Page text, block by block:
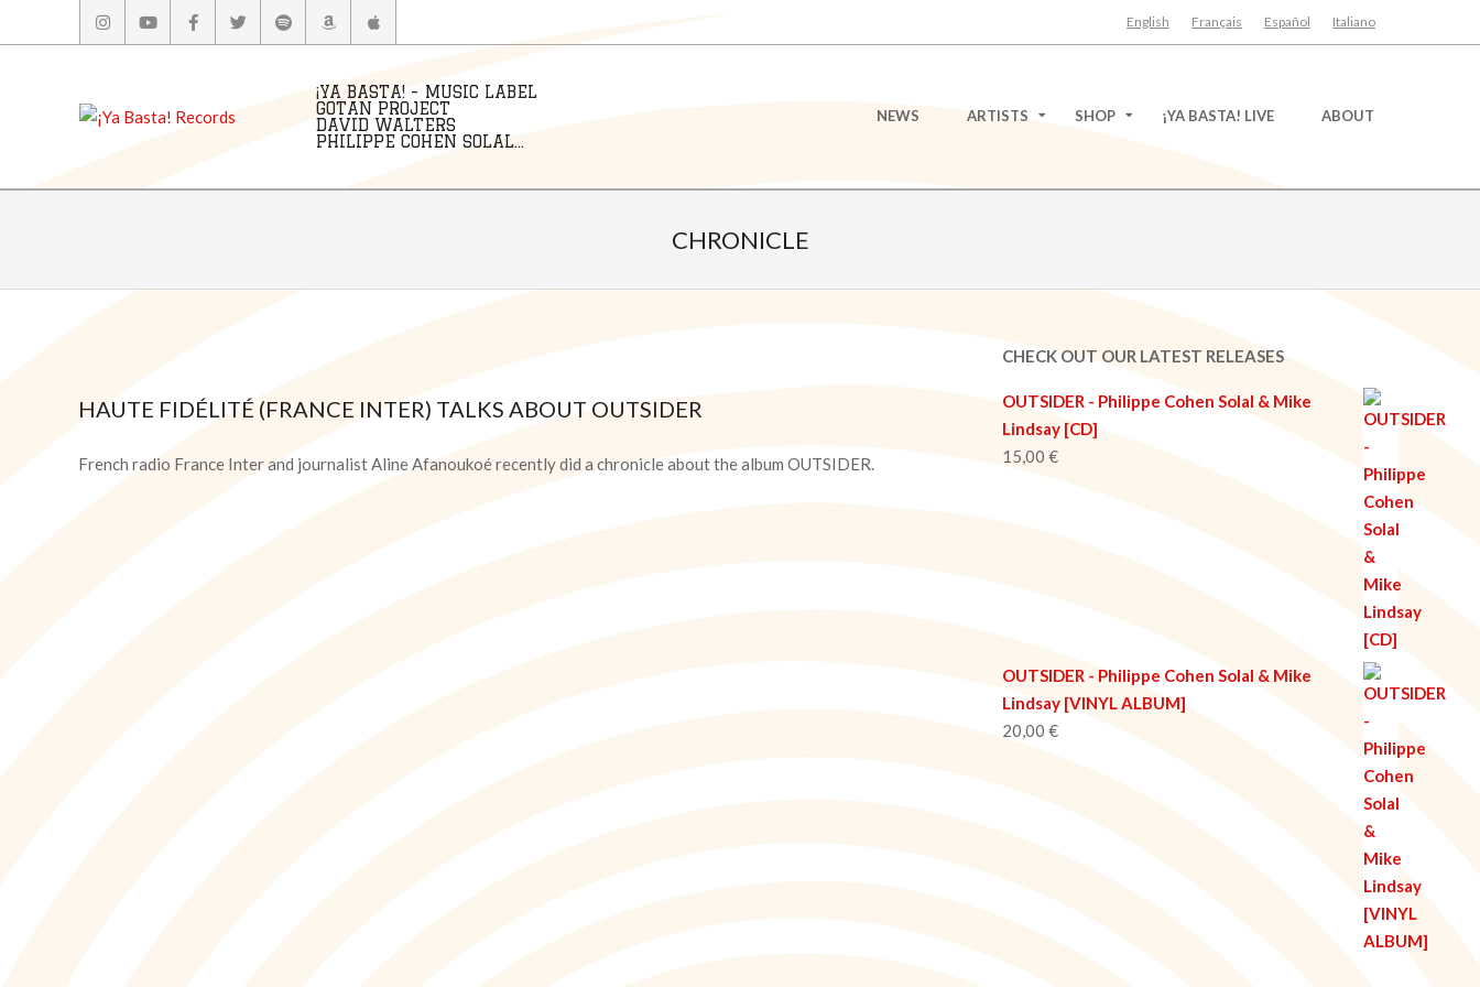
to
English Français Español Italiano
¡YA BASTA! - MUSIC LABEL
GOTAN PROJECT
DAVID WALTERS
PHILIPPE COHEN SOLAL...
NEWS ARTISTS SHOP ¡YA BASTA! LIVE ABOUT
CHRONICLE
HAUTE FIDÉLITÉ (FRANCE INTER) TALKS ABOUT OUTSIDER
09-
French radio France Inter and journalist Aline Afanoukoé recently did a chronicle about the album OUTSIDER.
CHECK OUT OUR LATEST RELEASES
OUTSIDER - Philippe Cohen Solal & Mike
Lindsay [CD]
15,00 €
OUTSIDER - Philippe Cohen Solal & Mike
Lindsay [VINYL ALBUM]
20,00 €